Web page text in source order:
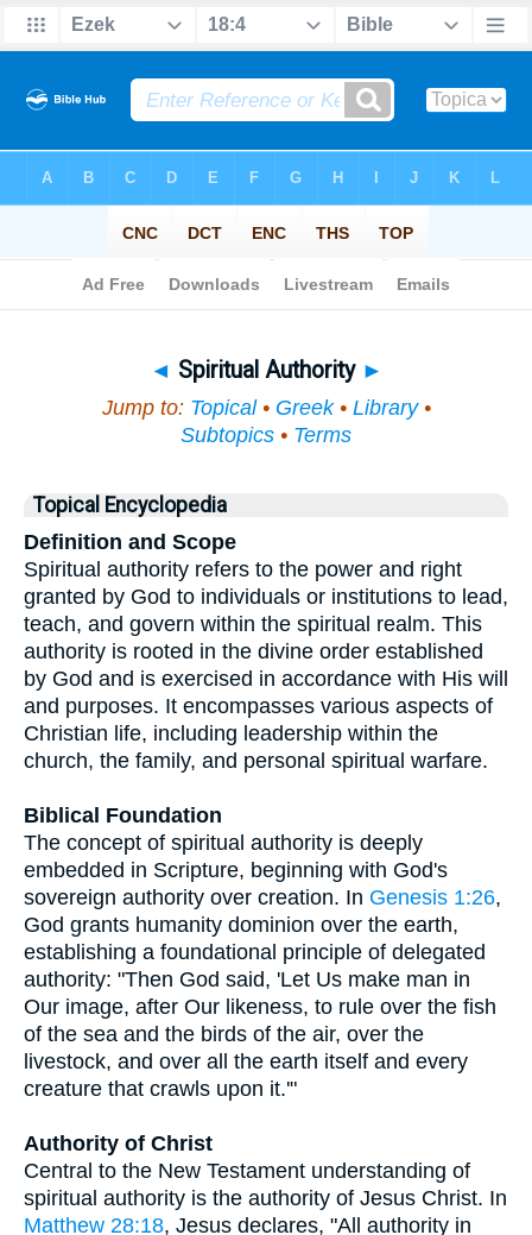
◄ Spiritual Authority ►
Jump to: Topical• Greek• Library•
Subtopics • Terms
Topical Encyclopedia
Definition and Scope
Spiritual authority refers to the power and right
granted by God to individuals or institutions to lead,
teach, and govern within the spiritual realm. This
authority is rooted in the divine order established
by God and is exercised in accordance with His will
and purposes. It encompasses various aspects of
Christian life, including leadership within the
church, the family, and personal spiritual warfare.
Biblical Foundation
The concept of spiritual authority is deeply
embedded in Scripture, beginning with God's
sovereign authority over creation. In Genesis 1:26,
God grants humanity dominion over the earth,
establishing a foundational principle of delegated
authority: "Then God said, 'Let Us make man in
Our image, after Our likeness, to rule over the fish
of the sea and the birds of the air, over the
livestock, and over all the earth itself and every
creature that crawls upon it.'"
Authority of Christ
Central to the New Testament understanding of
spiritual authority is the authority of Jesus Christ. In
Matthew 28:18, Jesus declares, "All authority in